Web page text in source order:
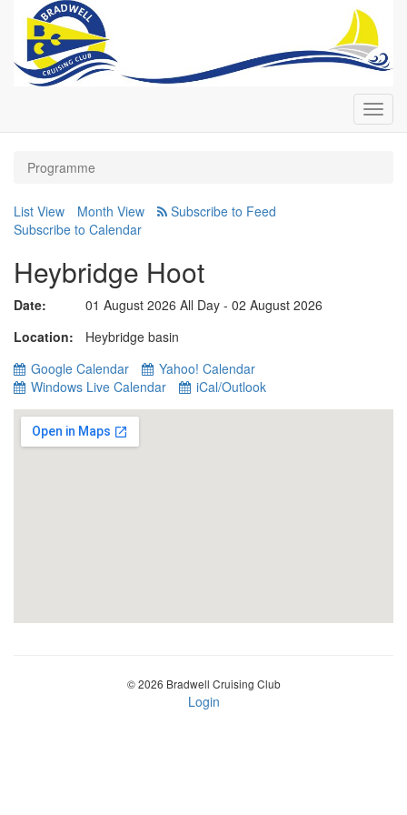
Programme
List View
Month View
Subscribe to Calendar
Heybridge Hoot
Date:
01 August 2026 All Day - 02 August 2026
Location
Heybridge basin
Google Calendar
Yahoo! Calendar
Windows Live Calendar
iCal/Outlook
© 2026 Bradwell Cruising Club
Login